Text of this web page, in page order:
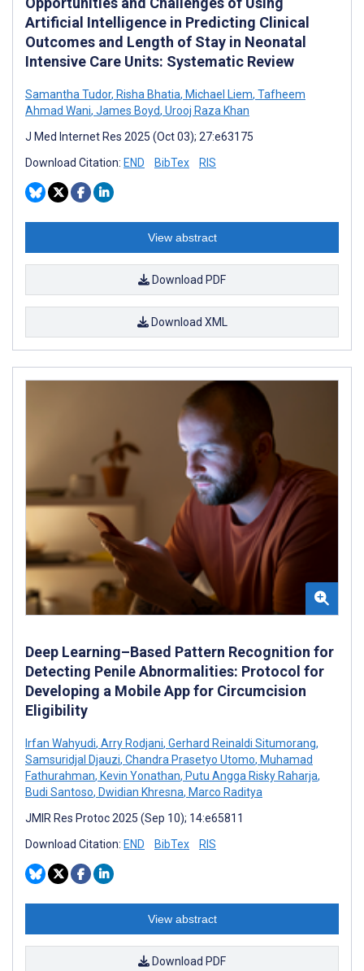
Artificial Intelligence in Predicting Clinical
Outcomes and Length of Stay in Neonatal
Intensive Care Units: Systematic Review
Samantha Tudor, Risha Bhatia, Michael Liem, Tafheem
Ahmad Wani, James Boyd, Urooj Raza Khan
J Med Internet Res 2025 (Oct 03); 27:e63175
Download Citation: END BibTex RIS
View abstract
Download PDF
Download XML
Deep Learning–Based Pattern Recognition for
Detecting Penile Abnormalities: Protocol for
Developing a Mobile App for Circumcision
Eligibility
Irfan Wahyudi, Arry Rodjani, Gerhard Reinaldi Situmorang,
Samsuridjal Djauzi, Chandra Prasetyo Utomo, Muhamad
Fathurahman, Kevin Yonathan, Putu Angga Risky Raharja,
Budi Santoso, Dwidian Khresna, Marco Raditya
JMIR Res Protoc 2025 (Sep 10); 14:e65811
Download Citation: END BibTex RIS
View abstract
Download PDF